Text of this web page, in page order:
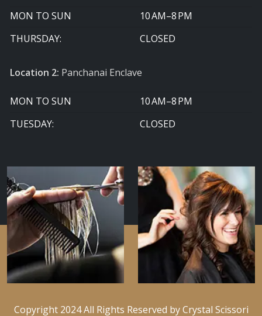
MON TO SUN
10 AM–8 PM
THURSDAY:
CLOSED
Location 2: Panchanai Enclave
MON TO SUN
10 AM–8 PM
TUESDAY:
CLOSED
Copyright 2024 All Rights Reserved by Crystal Scissori